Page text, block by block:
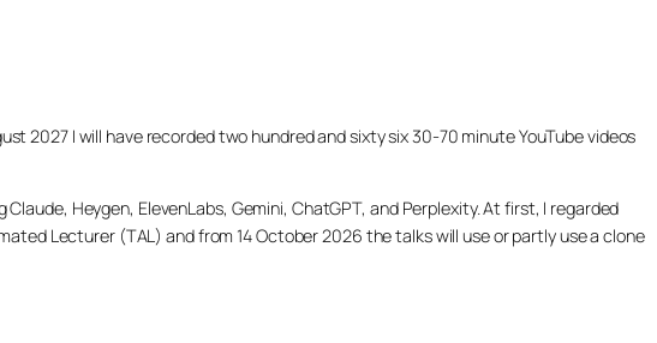
2027 I will have recorded two hundred and sixty six 30-70 minute YouTube videos
Heygen, ElevenLabs, Gemini, ChatGPT, and Perplexity. At first, I regarded
Lecturer (TAL) and from 14 October 2026 the talks will use or partly use a clone